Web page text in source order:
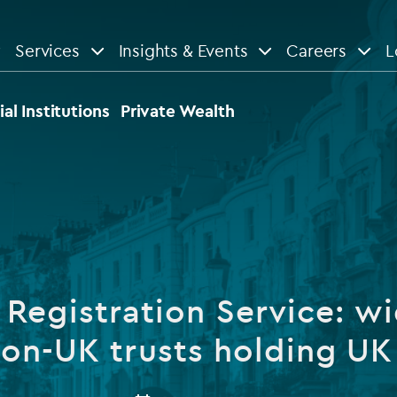
Services
& compliance services
Our Focus
Private equity
Real estate
Venture capital
Listed funds
Insights & Events
View All
Insights
Reports & guides
Case studies
Events
Careers
View All
Institutions Private Wealth
Registration Service:
UK trusts holding